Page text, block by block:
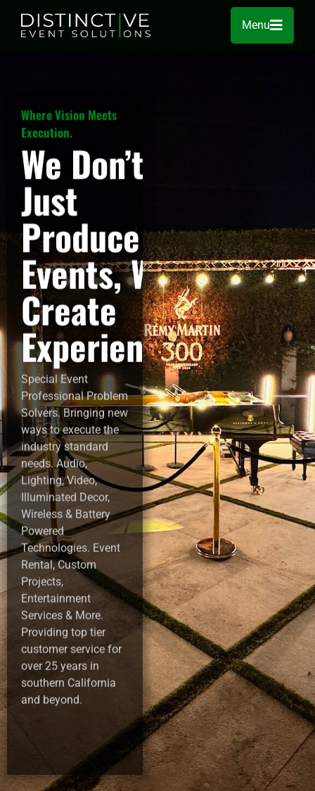
Menu
Where Vision Meets
Execution.
We Don’t
Just
Produce
Events, We
Create
Experiences!
Special Event
Professional Problem
Solvers. Bringing new
ways to execute the
industry standard
needs. Audio,
Lighting, Video,
Illuminated Decor,
Wireless & Battery
Powered
Technologies. Event
Rental, Custom
Projects,
Entertainment
Services & More.
Providing top tier
customer service for
over 25 years in
southern California
and beyond.